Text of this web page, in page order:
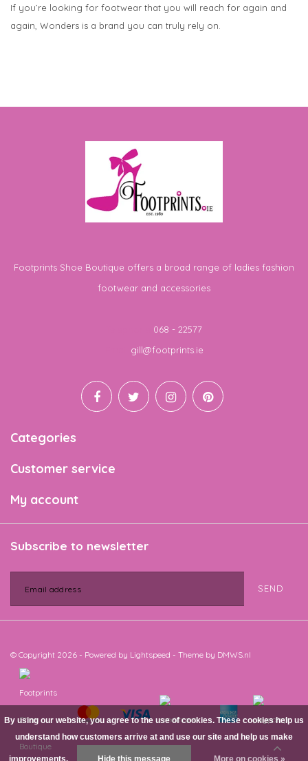
If you’re looking for footwear that you will reach for again and
again, Wonders is a brand you can truly rely on.
Footprints Shoe Boutique offers a broad range of ladies fashion
footwear and accessories
068 - 22577
gill@footprints.ie
Categories
Customer service
My account
Subscribe to newsletter
SEND
© Copyright 2026 - Powered by Lightspeed - Theme by DMWS.nl
By using our website, you agree to the use of cookies. These cookies help us
understand how customers arrive at and use our site and help us make
improvements. Hide this message More on cookies »